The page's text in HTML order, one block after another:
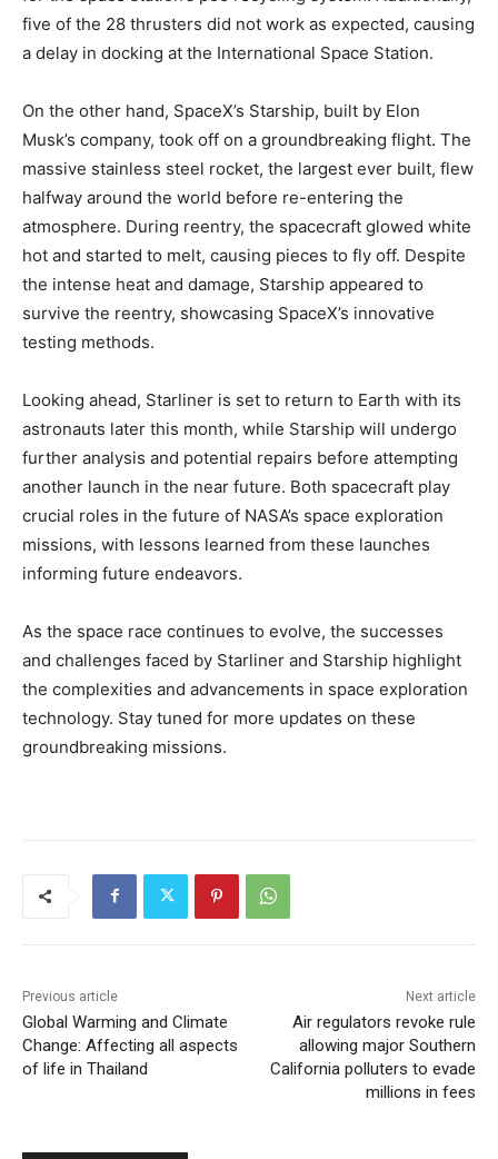
five of the 28 thrusters did not work as expected, causing
a delay in docking at the International Space Station.
On the other hand, SpaceX’s Starship, built by Elon
Musk’s company, took off on a groundbreaking flight. The
massive stainless steel rocket, the largest ever built, flew
halfway around the world before re-entering the
atmosphere. During reentry, the spacecraft glowed white
hot and started to melt, causing pieces to fly off. Despite
the intense heat and damage, Starship appeared to
survive the reentry, showcasing SpaceX’s innovative
testing methods.
Looking ahead, Starliner is set to return to Earth with its
astronauts later this month, while Starship will undergo
further analysis and potential repairs before attempting
another launch in the near future. Both spacecraft play
crucial roles in the future of NASA’s space exploration
missions, with lessons learned from these launches
informing future endeavors.
As the space race continues to evolve, the successes
and challenges faced by Starliner and Starship highlight
the complexities and advancements in space exploration
technology. Stay tuned for more updates on these
groundbreaking missions.
Previous article
Global Warming and Climate
Change: Affecting all aspects
of life in Thailand
Next article
Air regulators revoke rule
allowing major Southern
California polluters to evade
millions in fees